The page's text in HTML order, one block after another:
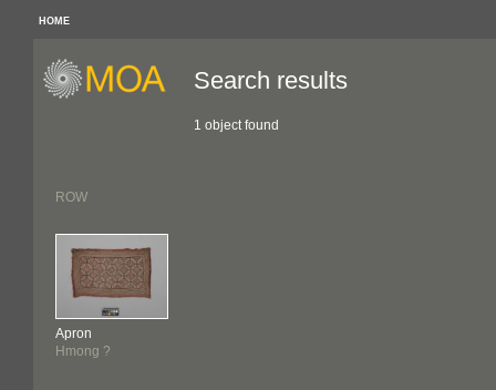
HOME
Search results
1 object found
ROW
Apron
Hmong ?